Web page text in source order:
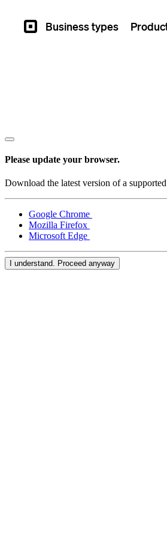
SquareBusiness types
Please update your browser.
Download the latest version of a
Google Chrome
Mozilla Firefox
Microsoft Edge
I understand. Proceed anyway